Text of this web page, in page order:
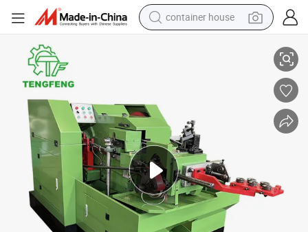
container house
running shoe
powder
alloy wheel
farm tractor